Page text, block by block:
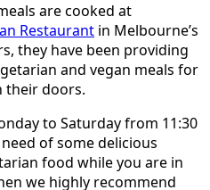
are cooked at
Restaurant in Melbourne’s
they have been providing
and vegan meals for
their doors.
to Saturday from 11:30
of some delicious
food while you are in
we highly recommend